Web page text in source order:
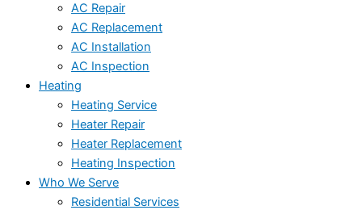
AC Repair
AC Replacement
AC Installation
AC Inspection
Heating
Heating Service
Heater Repair
Heater Replacement
Heating Inspection
Who We Serve
Residential Services